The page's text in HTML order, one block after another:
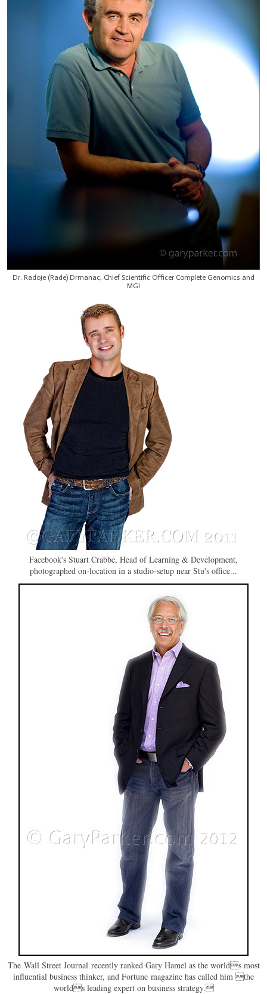
Dr. Radoje (Rade) Drmanac, Chief Scientific Officer Complete Genomics and
MGI
Facebook's Stuart Crabbe, Head of Learning & Development,
photographed on-location in a studio-setup near Stu's office...
The Wall Street Journal recently ranked Gary Hamel as the worlds most
influential business thinker, and Fortune magazine has called him the
worlds leading expert on business strategy.